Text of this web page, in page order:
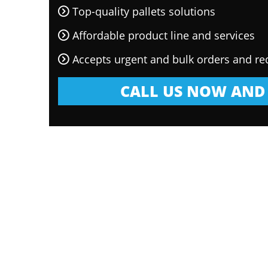
Top-quality pallets solutions
Affordable product line and services
Accepts urgent and bulk orders and
CALL US NOW AND